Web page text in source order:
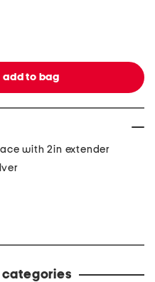
with 2in extender
categories